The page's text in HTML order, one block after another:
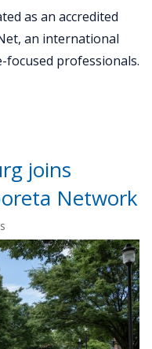
as an accredited
an international
professionals.
joins
Network